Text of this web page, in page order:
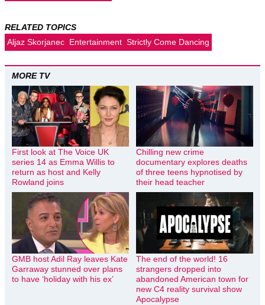
RELATED TOPICS
Aljaz Skorjanec Entertainment Strictly Come Dancing
MORE TV
First look at The Voice UK
series 14 as Emma Willis to
return as host and Kelly
Rowland joins
Chilling new crime
documentary explores deaths
of three teens hypnotised by
their head teacher
GMB host Adil Ray leaves Kate
Garraway stunned over plans
to have ‘holiday with his ex’
The end of the world! 16
strangers dropped into
abandoned American town for
new C4 reality survival show
Apocalypse